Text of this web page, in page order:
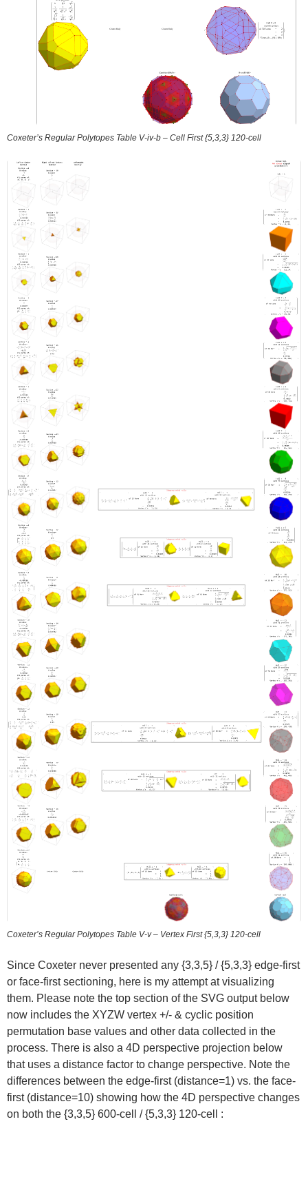
Coxeter’s Regular Polytopes Table V-iv-b – Cell First {5,3,3} 120-cell
Coxeter’s Regular Polytopes Table V-v – Vertex First {5,3,3} 120-cell
Since Coxeter never presented any {3,3,5} / {5,3,3} edge-first
or face-first sectioning, here is my attempt at visualizing
them. Please note the top section of the SVG output below
now includes the XYZW vertex +/- & cyclic position
permutation base values and other data collected in the
process. There is also a 4D perspective projection below
that uses a distance factor to change perspective. Note the
differences between the edge-first (distance=1) vs. the face-
first (distance=10) showing how the 4D perspective changes
on both the {3,3,5} 600-cell / {5,3,3} 120-cell :